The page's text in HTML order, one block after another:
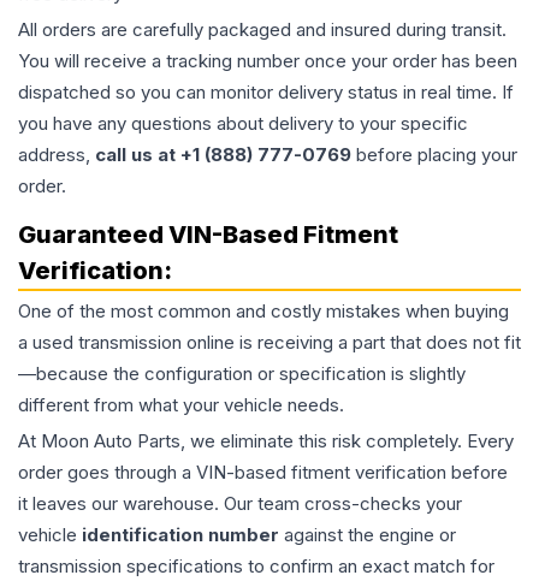
All orders are carefully packaged and insured during transit.
You will receive a tracking number once your order has been
dispatched so you can monitor delivery status in real time. If
you have any questions about delivery to your specific
address, call us at +1 (888) 777-0769 before placing your
order.
Guaranteed VIN-Based Fitment
Verification:
One of the most common and costly mistakes when buying
a used transmission online is receiving a part that does not fit
—because the configuration or specification is slightly
different from what your vehicle needs.
At Moon Auto Parts, we eliminate this risk completely. Every
order goes through a VIN-based fitment verification before
it leaves our warehouse. Our team cross-checks your
vehicle identification number against the engine or
transmission specifications to confirm an exact match for